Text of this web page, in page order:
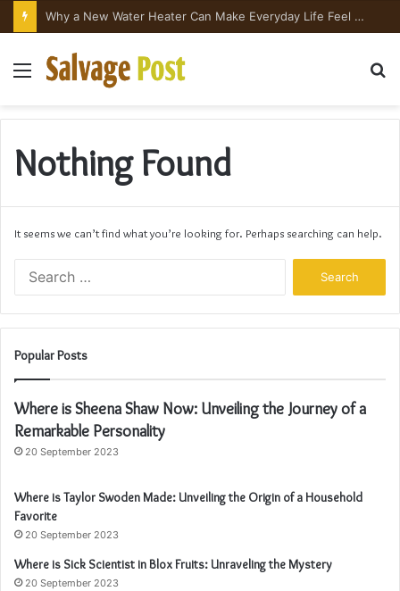
Why a New Water Heater Can Make Everyday Life Feel Surprisingly Better
Menu
Nothing Found
It seems we can’t find what you’re looking for. Perhaps searching can help.
Popular Posts
Where is Sheena Shaw Now: Unveiling the Journey of a
Remarkable Personality
20 September 2023
Where is Taylor Swoden Made: Unveiling the Origin of a Household
Favorite
20 September 2023
Where is Sick Scientist in Blox Fruits: Unraveling the Mystery
20 September 2023